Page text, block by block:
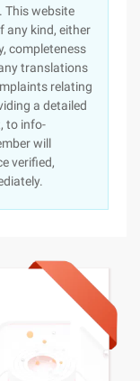
This website
any kind, either
completeness
translations
relating
a detailed
to info-
will
verified,